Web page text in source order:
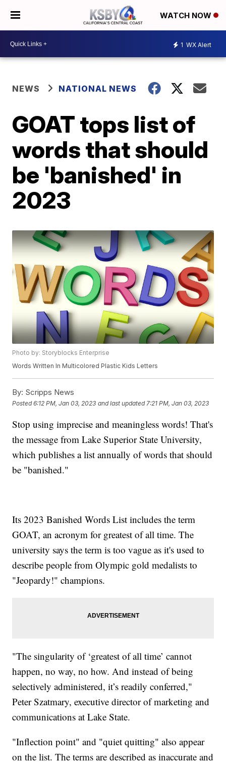
WATCH NOW
1 WX Alert
NEWS NATIONAL NEWS
GOAT tops list of
words that should
be 'banished' in
2023
Photo by: Storyblocks Enterprise
Words Written In Multicolored Plastic Kids Letters
By: Scripps News
Posted6:12 PM, Jan 03, 2023 and last updated 7:21 PM, Jan 03, 2023
Stop using imprecise and meaningless words! That's
the message from Lake Superior State University,
which publishes a list annually of words that should
be "banished."
Its 2023 Banished Words List includes the term
GOAT, an acronym for greatest of all time. The
university says the term is too vague as it's used to
describe people from Olympic gold medalists to
"Jeopardy!" champions.
"The singularity of ‘greatest of all time’ cannot
happen, no way, no how. And instead of being
selectively administered, it’s readily conferred,"
Peter Szatmary, executive director of marketing and
communications at Lake State.
"Inflection point" and "quiet quitting" also appear
on the list. The terms are described as inaccurate and